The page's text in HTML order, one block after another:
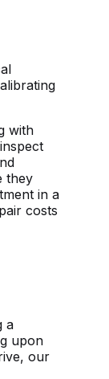
with
they
in a
costs
a
upon
our